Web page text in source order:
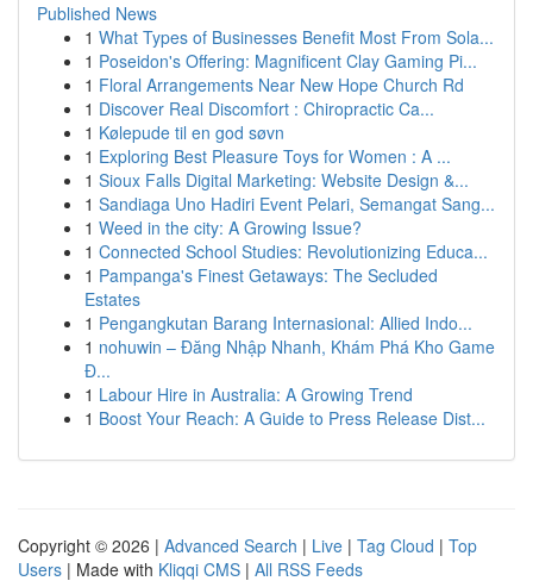
Published News
1 What Types of Businesses Benefit Most From Sola...
1 Poseidon's Offering: Magnificent Clay Gaming Pi...
1 Floral Arrangements Near New Hope Church Rd
1 Discover Real Discomfort : Chiropractic Ca...
1 Kølepude til en god søvn
1 Exploring Best Pleasure Toys for Women : A ...
1 Sioux Falls Digital Marketing: Website Design &...
1 Sandiaga Uno Hadiri Event Pelari, Semangat Sang...
1 Weed in the city: A Growing Issue?
1 Connected School Studies: Revolutionizing Educa...
1 Pampanga's Finest Getaways: The Secluded
Estates
1 Pengangkutan Barang Internasional: Allied Indo...
1 nohuwin – Đăng Nhập Nhanh, Khám Phá Kho Game
Đ...
1 Labour Hire in Australia: A Growing Trend
1 Boost Your Reach: A Guide to Press Release Dist...
Copyright © 2026 | Advanced Search | Live | Tag Cloud | Top
Users | Made with Kliqqi CMS | All RSS Feeds